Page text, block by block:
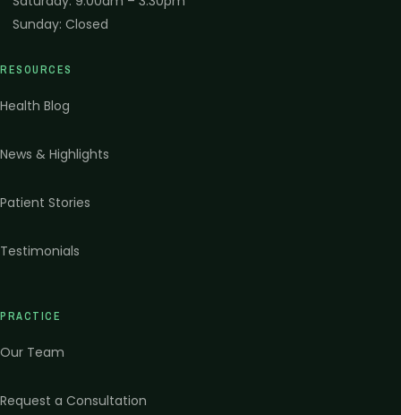
Sunday: Closed
RESOURCES
Health Blog
News & Highlights
Patient Stories
Testimonials
PRACTICE
Our Team
Request a Consultation